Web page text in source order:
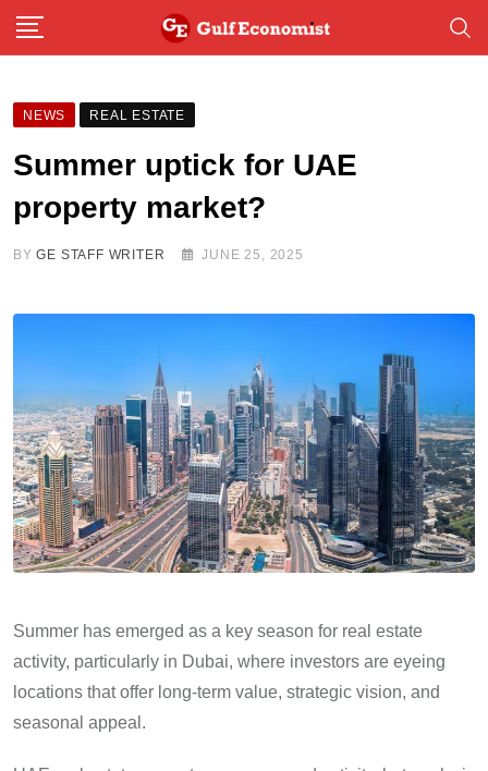
Skip
NEWS REAL ESTATE
Summer uptick for UAE
property market?
BYGE STAFF WRITER JUNE 25, 2025
Summer has emerged as a key season for real estate
activity, particularly in Dubai, where investors are eyeing
locations that offer long-term value, strategic vision, and
seasonal appeal.